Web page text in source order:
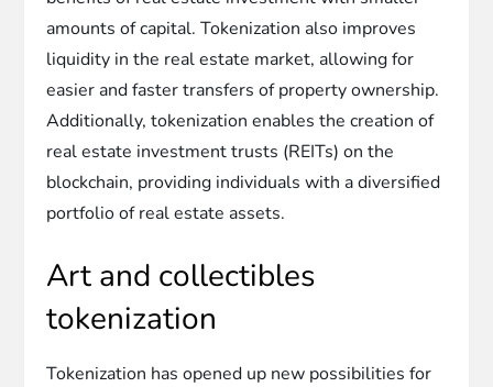
amounts of capital. Tokenization also improves
liquidity in the real estate market, allowing for
easier and faster transfers of property ownership.
Additionally, tokenization enables the creation of
real estate investment trusts (REITs) on the
blockchain, providing individuals with a diversified
portfolio of real estate assets.
Art and collectibles
tokenization
Tokenization has opened up new possibilities for